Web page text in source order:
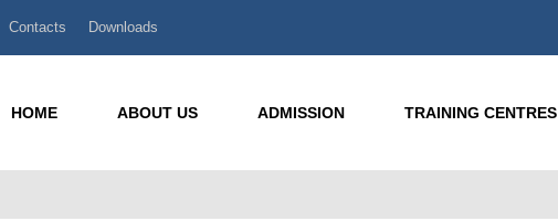
Contacts Downloads
HOME ABOUT US ADMISSION TRAINING CENTRES